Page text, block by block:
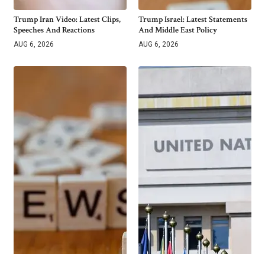
Trump Iran Video: Latest Clips,
Speeches And Reactions
AUG 6, 2026
Trump Israel: Latest Statements
And Middle East Policy
AUG 6, 2026